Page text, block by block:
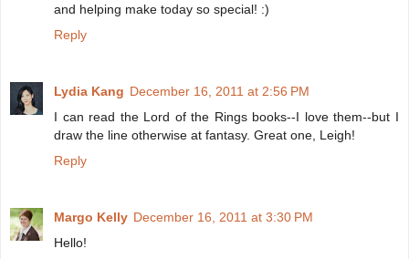
and helping make today so special! :)
Reply
Lydia Kang December 16, 2011 at 2:56 PM
I can read the Lord of the Rings books--I love them--but I
draw the line otherwise at fantasy. Great one, Leigh!
Reply
Margo Kelly December 16, 2011 at 3:30 PM
Hello!